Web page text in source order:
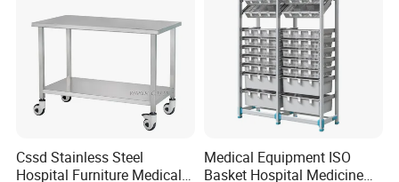
Cssd Stainless Steel
Hospital Furniture Medical
Medical Equipment ISO
Basket Hospital Medicine